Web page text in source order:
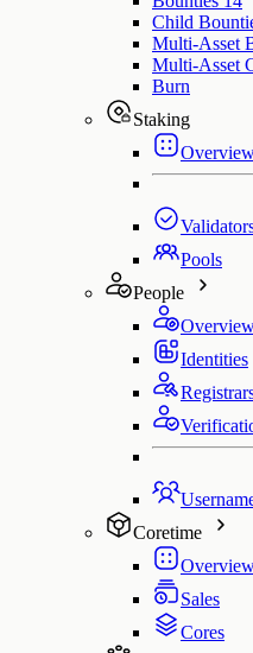
Child
Multi-Asset
Multi-Asset
Burn
Staking
Pools
People
Identities
Coretime
Sales
Cores